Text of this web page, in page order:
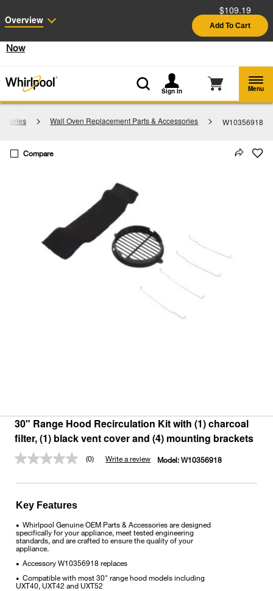
See Details
Shop
Now
Sign In Menu
Wall Oven Replacement Parts & Accessories W10356918
30" Range Hood Recirculation Kit with (1) charcoal
filter, (1) black vent cover and (4) mounting brackets
No
value.
(0) Write a review Model: W10356918
Overview
$109.19
Add To Cart
Compare
Key Features
• Whirlpool Genuine OEM Parts & Accessories are designed
specifically for your appliance, meet tested engineering
standards, and are crafted to ensure the quality of your
appliance.
• Accessory W10356918 replaces
• Compatible with most 30" range hood models including
UXT40, UXT42 and UXT52